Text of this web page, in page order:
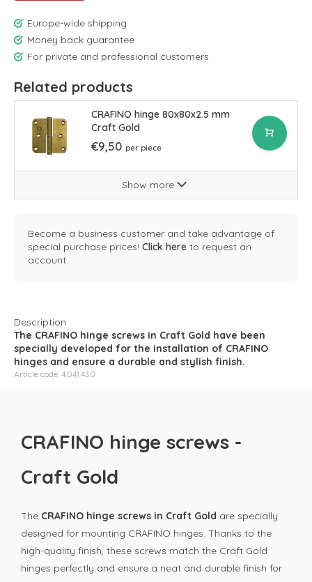
Europe-wide shipping
Money back guarantee
For private and professional customers
Related products
CRAFINO hinge 80x80x2.5 mm
Craft Gold
€9,50 per piece
Show more
Become a business customer and take advantage of
special purchase prices! Click here to request an
account.
Description
The CRAFINO hinge screws in Craft Gold have been
specially developed for the installation of CRAFINO
hinges and ensure a durable and stylish finish.
Article code: 4.041.430
CRAFINO hinge screws -
Craft Gold
The CRAFINO hinge screws in Craft Gold are specially
designed for mounting CRAFINO hinges. Thanks to the
high-quality finish, these screws match the Craft Gold
hinges perfectly and ensure a neat and durable finish for